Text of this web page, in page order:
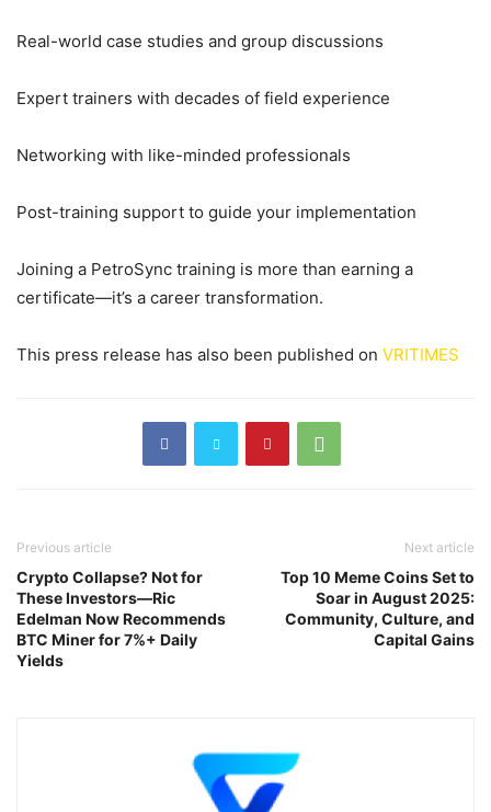
Real-world case studies and group discussions
Expert trainers with decades of field experience
Networking with like-minded professionals
Post-training support to guide your implementation
Joining a PetroSync training is more than earning a
certificate—it’s a career transformation.
This press release has also been published on VRITIMES
Previous article
Crypto Collapse? Not for
These Investors—Ric
Edelman Now Recommends
BTC Miner for 7%+ Daily
Yields
Next article
Top 10 Meme Coins Set to
Soar in August 2025:
Community, Culture, and
Capital Gains